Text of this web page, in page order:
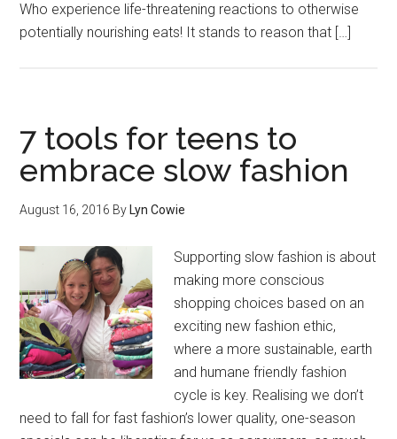
Who experience life-threatening reactions to otherwise
potentially nourishing eats! It stands to reason that […]
7 tools for teens to
embrace slow fashion
August 16, 2016 By Lyn Cowie
Supporting slow fashion is about
making more conscious
shopping choices based on an
exciting new fashion ethic,
where a more sustainable, earth
and humane friendly fashion
cycle is key. Realising we don’t
need to fall for fast fashion’s lower quality, one-season